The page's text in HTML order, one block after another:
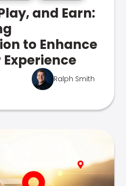
and Earn:
to Enhance
Ralph Smith